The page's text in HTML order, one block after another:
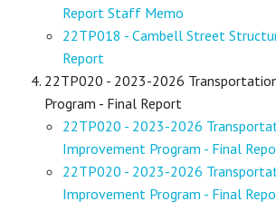
Report Staff Memo
22TP018 - Cambell Street
Report
22TP020 - 2023-2026
Program - Final Report
22TP020 - 2023-2026
Improvement Program - Final
22TP020 - 2023-2026
Improvement Program - Final